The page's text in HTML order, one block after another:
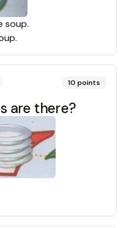
soup.
10 points
are there?